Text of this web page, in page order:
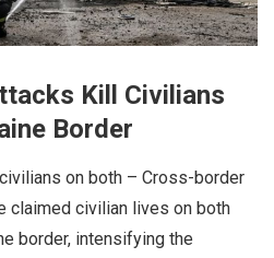
Kill Civilians
Border
on both – Cross-border
claimed civilian lives on both
border, intensifying the